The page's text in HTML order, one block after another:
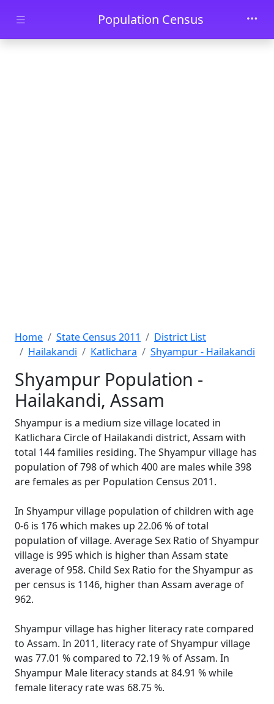
Skip to main contentPopulation Census
Home State Census 2011
District List
Hailakandi
Katlichara Shyampur - Hailakandi
Shyampur Population -
Hailakandi, Assam
Shyampur is a medium size village located in
Katlichara Circle of Hailakandi district, Assam with
total 144 families residing. The Shyampur village has
population of 798 of which 400 are males while 398
are females as per Population Census 2011.
In Shyampur village population of children with age
0-6 is 176 which makes up 22.06 % of total
population of village. Average Sex Ratio of Shyampur
village is 995 which is higher than Assam state
average of 958. Child Sex Ratio for the Shyampur as
per census is 1146, higher than Assam average of
962.
Shyampur village has higher literacy rate compared
to Assam. In 2011, literacy rate of Shyampur village
was 77.01 % compared to 72.19 % of Assam. In
Shyampur Male literacy stands at 84.91 % while
female literacy rate was 68.75 %.